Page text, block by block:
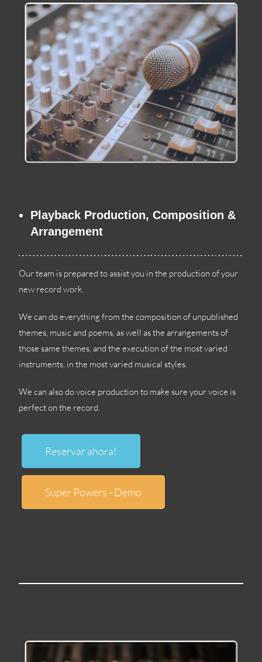
Playback Production,Composition &
Arrangement
Our team is prepared to assist you in the production of your
new record work
We can do everything from the composition of unpublished
themes music and poems ,as well as the arrangements of
those same themes ,and the execution of the most varied
instruments in the most varied musical styles
We can also do voice production to make sure your voice is
perfect on the record
Reservar ahora!
Super Powers - Demo